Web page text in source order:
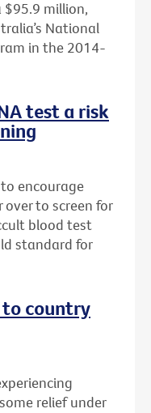
million,
National
in the 2014-
test a risk
encourage
to screen for
blood test
standard for
to country
relief under